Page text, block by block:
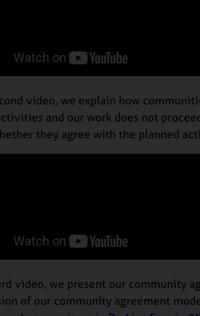
video, we explain how
and our work does not
they agree with the planned
video, we present our community
of our community agreement